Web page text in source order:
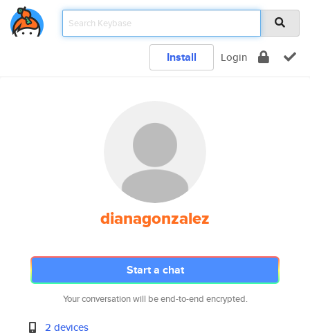
Install Login
dianagonzalez
Start a chat
Your conversation will be end-to-end encrypted.
2 devices